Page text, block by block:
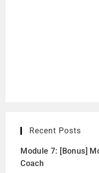
Recent Posts
Module 7: [Bonus]
Coach